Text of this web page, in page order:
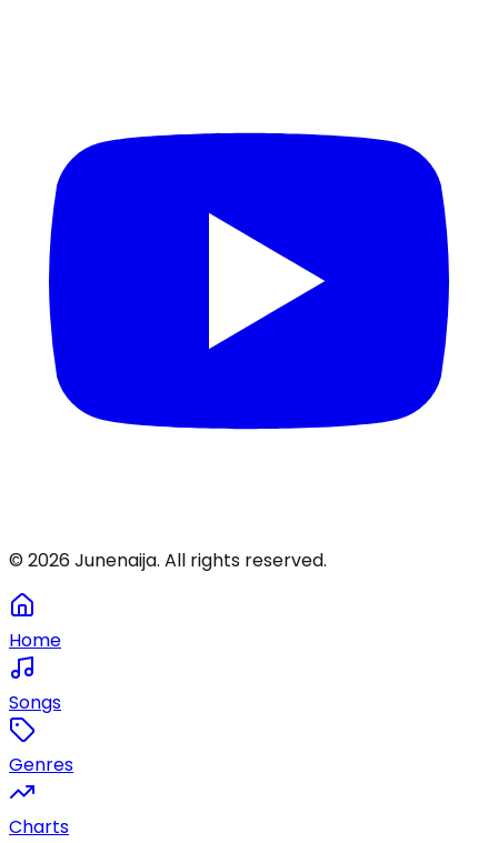
© 2026Junenaija. All rights reserved.
Home
Songs
Genres
Charts